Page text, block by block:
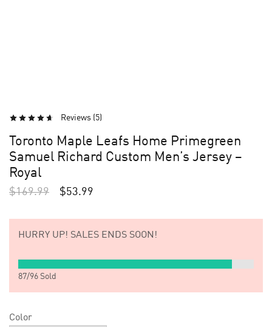
Reviews (5)
Toronto Maple Leafs Home Primegreen
Samuel Richard Custom Men’s Jersey –
Royal
$169.99 $53.99
HURRY UP! SALES ENDS SOON!
87/96 Sold
Color